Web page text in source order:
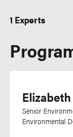
1 Experts
Senior
Environmental